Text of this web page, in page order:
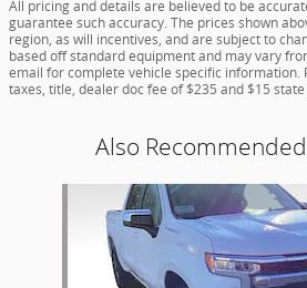
All pricing and details are believed to be
guarantee such accuracy. The prices shown
region, as will incentives, and are subject to
based off standard equipment and may vary
email for complete vehicle specific information.
taxes, title, dealer doc fee of $235 and $15
Also